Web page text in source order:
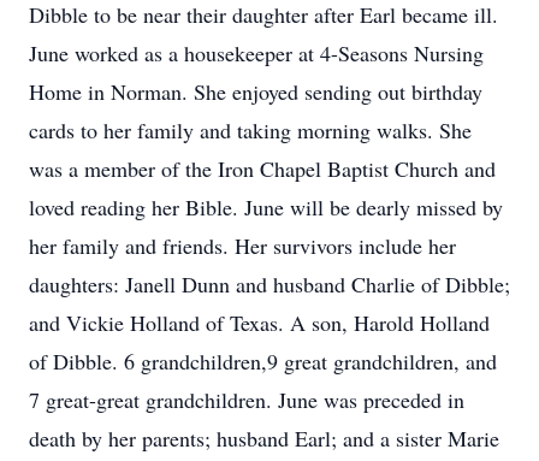
Dibble to be near their daughter after Earl became ill.
June worked as a housekeeper at 4-Seasons Nursing
Home in Norman. She enjoyed sending out birthday
cards to her family and taking morning walks. She
was a member of the Iron Chapel Baptist Church and
loved reading her Bible. June will be dearly missed by
her family and friends. Her survivors include her
daughters: Janell Dunn and husband Charlie of Dibble;
and Vickie Holland of Texas. A son, Harold Holland
of Dibble. 6 grandchildren,9 great grandchildren, and
7 great-great grandchildren. June was preceded in
death by her parents; husband Earl; and a sister Marie